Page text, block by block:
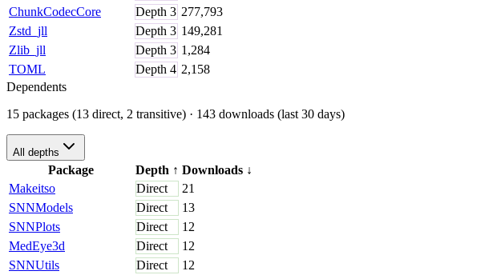
ChunkCodecCore
Depth 3 277,793
Zstd_jll
Depth 3 149,281
Zlib_jll
Depth 3 1,284
TOML
Depth 4 2,158
Dependents
15 packages (13 direct, 2 transitive) · 143 downloads (last 30 days)
All depths
Package Depth ↑ Downloads ↓
Makeitso
Direct
21
SNNModels
Direct
13
SNNPlots
Direct
12
MedEye3d
Direct
12
SNNUtils
Direct
12